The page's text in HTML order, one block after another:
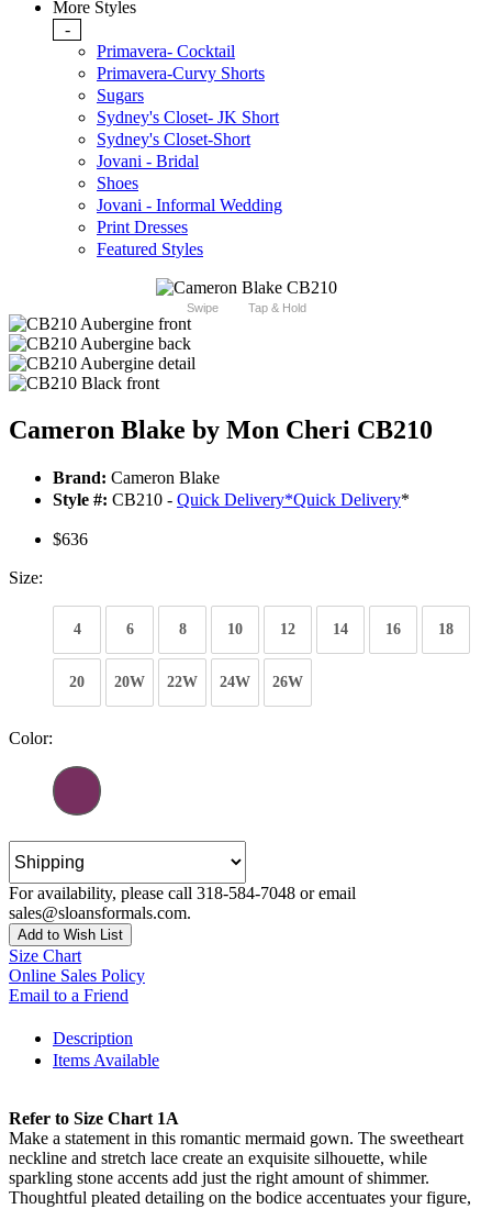
More Styles
-
Primavera- Cocktail
Primavera-Curvy Shorts
Sugars
Sydney's Closet- JK Short
Sydney's Closet-Short
Jovani - Bridal
Shoes
Jovani - Informal Wedding
Print Dresses
Featured Styles
Swipe Tap & Hold
Cameron Blake by Mon Cheri CB210
Brand: Cameron Blake
Style #: CB210 - Quick Delivery*Quick Delivery*
$636
Size:
4 6 8 10 12 14 16 18
20 20W 22W 24W 26W
Color:
For availability, please call 318-584-7048 or email
sales@sloansformals.com.
Add to Wish List
Size Chart
Online Sales Policy
Email to a Friend
Description
Items Available
Refer to Size Chart 1A
Make a statement in this romantic mermaid gown. The sweetheart
neckline and stretch lace create an exquisite silhouette, while
sparkling stone accents add just the right amount of shimmer.
Thoughtful pleated detailing on the bodice accentuates your figure,